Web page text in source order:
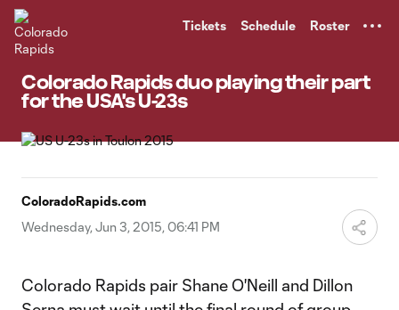
Tickets Schedule Roster
Colorado Rapids duo playing their part
for the USA's U-23s
ColoradoRapids.com
Wednesday, Jun 3, 2015, 06:41 PM
Colorado Rapids pair Shane O'Neill and Dillon